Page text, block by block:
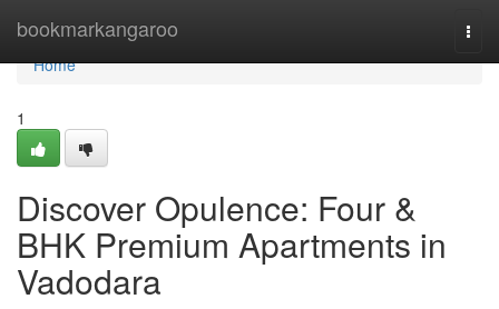
bookmarkangaroo
Home
Home
1
Discover Opulence: Four &
BHK Premium Apartments in
Vadodara